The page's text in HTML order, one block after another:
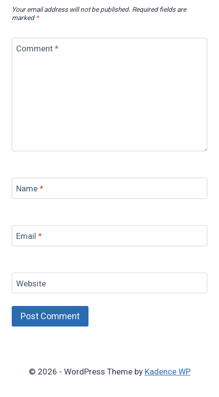
Your email address will not be published. Required fields are
marked *
Comment *
Name *
Email *
Website
© 2026 - WordPress Theme by Kadence WP